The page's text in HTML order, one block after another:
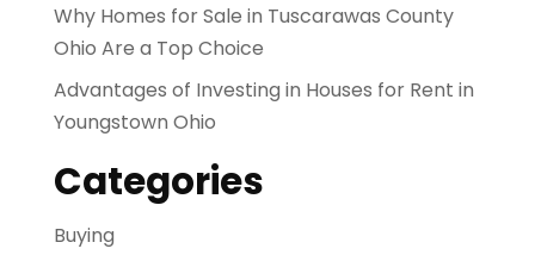
Why Homes for Sale in Tuscarawas County
Ohio Are a Top Choice
Advantages of Investing in Houses for Rent in
Youngstown Ohio
Categories
Buying